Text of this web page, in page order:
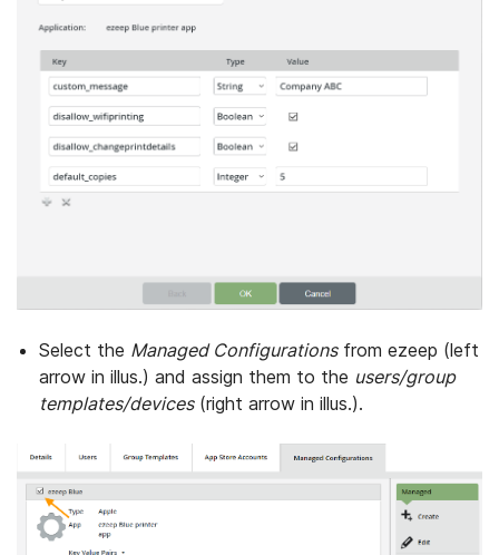
Select the Managed Configurationsfrom ezeep (left
arrow in illus.) and assign them to the users/group
templates/devices(right arrow in illus.).